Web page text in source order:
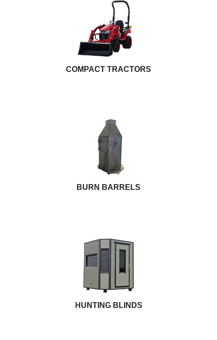
COMPACT TRACTORS
BURN BARRELS
HUNTING BLINDS